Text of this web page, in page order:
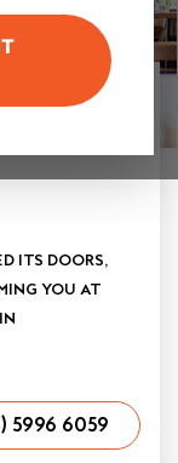
ITS DOORS,
YOU AT
5996 6059